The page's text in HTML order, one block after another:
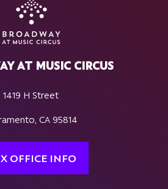
AT MUSIC CIRCUS
1419 H Street
CA 95814
OFFICE INFO